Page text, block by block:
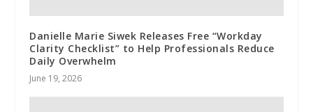
Danielle Marie Siwek Releases Free “Workday
Clarity Checklist” to Help Professionals Reduce
Daily Overwhelm
June 19, 2026